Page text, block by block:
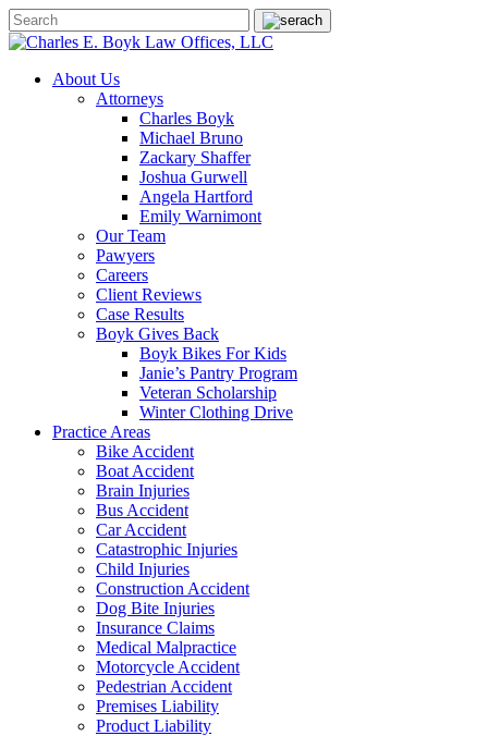
About Us
Attorneys
Charles Boyk
Michael Bruno
Zackary Shaffer
Joshua Gurwell
Angela Hartford
Emily Warnimont
Our Team
Pawyers
Careers
Client Reviews
Case Results
Boyk Gives Back
Boyk Bikes For Kids
Janie’s Pantry Program
Veteran Scholarship
Winter Clothing Drive
Practice Areas
Bike Accident
Boat Accident
Brain Injuries
Bus Accident
Car Accident
Catastrophic Injuries
Child Injuries
Construction Accident
Dog Bite Injuries
Insurance Claims
Medical Malpractice
Motorcycle Accident
Pedestrian Accident
Premises Liability
Product Liability